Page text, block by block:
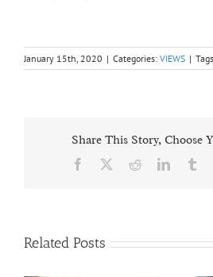
January 15th, 2020 | Categories: VIEWS |
Share This Story, Choose
Facebook RedditLinkedIn
Related Posts